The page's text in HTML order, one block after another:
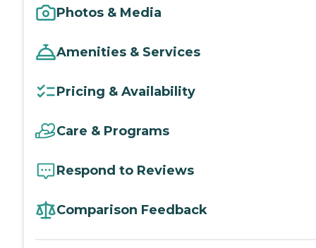
Photos & Media
Amenities & Services
Pricing & Availability
Care & Programs
Respond to Reviews
Comparison Feedback